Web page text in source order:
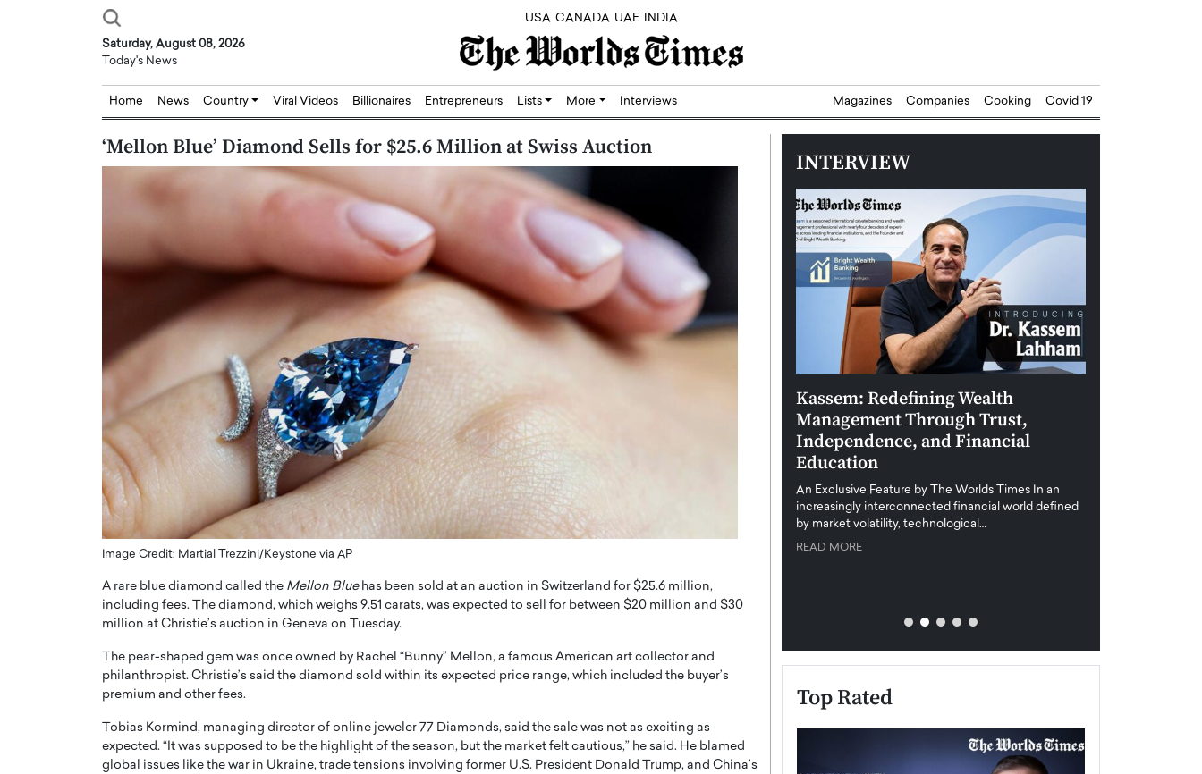
USA CANADA UAE INDIA
Saturday, August 08, 2026
Today's News
Home News Country Viral Videos Billionaires Entrepreneurs Lists More Interviews Magazines Companies Cooking Covid 19
‘Mellon Blue’ Diamond Sells for $25.6 Million at Swiss Auction
Image Credit: Martial Trezzini/Keystone via AP
A rare blue diamond called the Mellon Bluehas been sold at an auction in Switzerland for $25.6 million,
including fees. The diamond, which weighs 9.51 carats, was expected to sell for between $20 million and $30
million at Christie’s auction in Geneva on Tuesday.
The pear-shaped gem was once owned by Rachel “Bunny” Mellon, a famous American art collector and
philanthropist. Christie’s said the diamond sold within its expected price range, which included the buyer’s
premium and other fees.
Tobias Kormind, managing director of online jeweler 77 Diamonds, said the sale was not as exciting as
expected. “It was supposed to be the highlight of the season, but the market felt cautious,” he said. He blamed
global issues like the war in Ukraine, trade tensions involving former U.S. President Donald Trump, and China’s
INTERVIEW
Abou Jaoude,
Dubai Real Estate with
Trust: An Exclusive
Anthony Joseph
CEO of Disruptive
Abou Jaoude, CEO of Disruptive
how he built his company on
Dr. Hui Tian: Bridging Silicon,
Biology, and AI to Shape the Future
of Precision Healthcare
In this exclusive interview with The Worlds Times,
Dr. Hui Tian shares his remarkable journey from
physics and…
READ MORE
Dushime Munyengabo: Building
Sovereign Cloud Infrastructure for
Africa’s Digital Future
An Exclusive Feature with Dushime Munyengabo As
digital transformation accelerates across sectors,
cloud infrastructure has become essential to…
READ MORE
Kassem: Redefining Wealth
Management Through Trust,
Independence, and Financial
Education
An Exclusive Feature by The Worlds Times In an
increasingly interconnected financial world defined
by market volatility, technological…
READ MORE
Top Rated